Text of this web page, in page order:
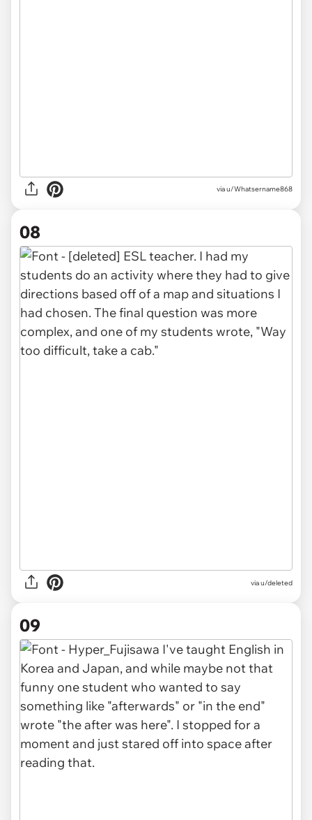
via u/Whatsername868
08
via u/deleted
09